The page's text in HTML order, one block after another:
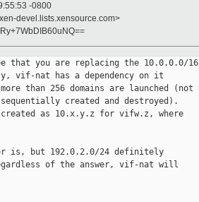
-0800
devel.lists.xensource.com>
that you are replacing the 10.0.0.0/16
vif-nat has a dependency on it
than 256 domains are launched (not
created and destroyed).
as 10.x.y.z for vifw.z, where
is, but 192.0.2.0/24 definitely
of the answer, vif-nat will